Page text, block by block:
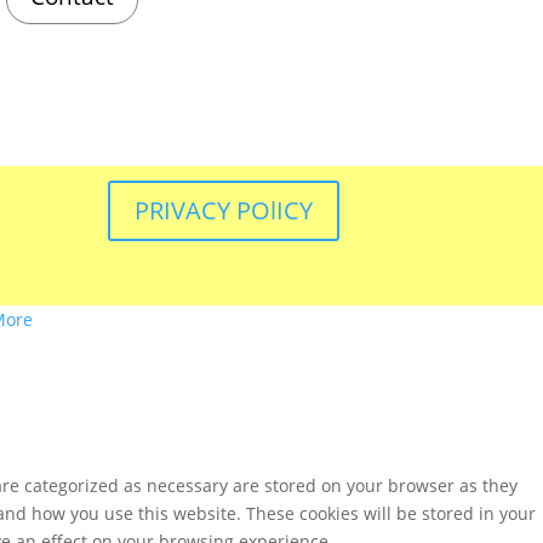
PRIVACY POlICY
categorized as necessary are stored on your browser as they
how you use this website. These cookies will be stored in your